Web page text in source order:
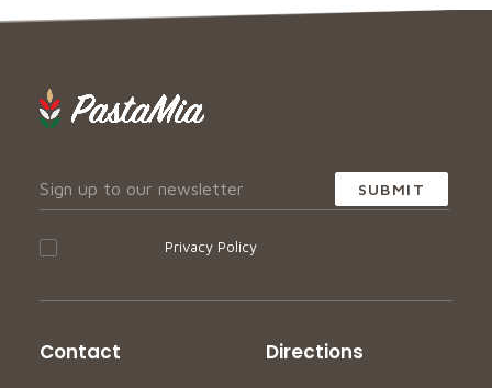
Privacy Policy
Contact Directions